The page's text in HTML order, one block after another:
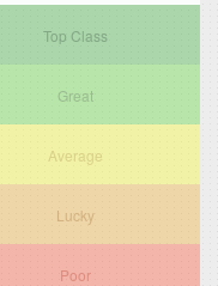
Top Class
Great
Average
Lucky
Poor